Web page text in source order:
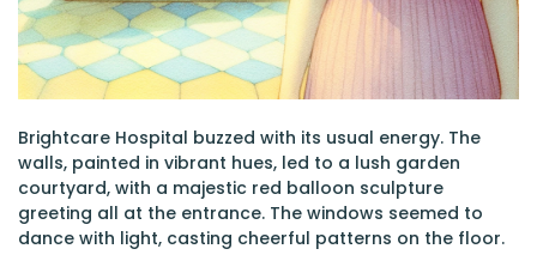
Brightcare Hospital buzzed with its usual energy. The
walls, painted in vibrant hues, led to a lush garden
courtyard, with a majestic red balloon sculpture
greeting all at the entrance. The windows seemed to
dance with light, casting cheerful patterns on the floor.